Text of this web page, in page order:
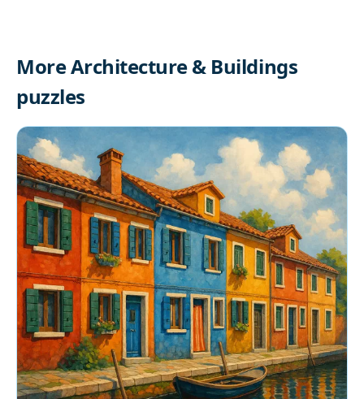
More Architecture & Buildings
puzzles